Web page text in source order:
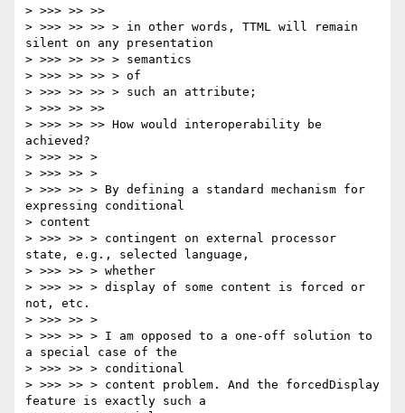
> >>> >> >>
> >>> >> >> > in other words, TTML will remain
silent on any presentation
> >>> >> >> > semantics
> >>> >> >> > of
> >>> >> >> > such an attribute;
> >>> >> >>
> >>> >> >> How would interoperability be
achieved?
> >>> >> >
> >>> >> >
> >>> >> > By defining a standard mechanism for
expressing conditional
> content
> >>> >> > contingent on external processor
state, e.g., selected language,
> >>> >> > whether
> >>> >> > display of some content is forced or
not, etc.
> >>> >> >
> >>> >> > I am opposed to a one-off solution to
a special case of the
> >>> >> > conditional
> >>> >> > content problem. And the forcedDisplay
feature is exactly such a